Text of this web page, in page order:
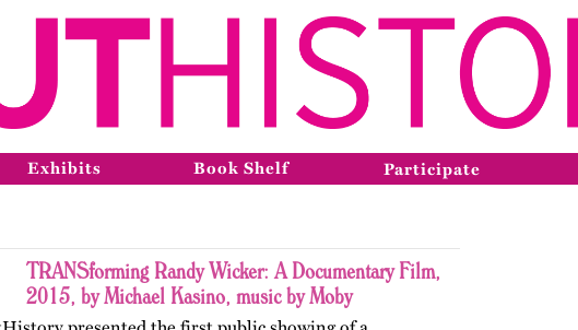
Exhibits Book Shelf Participate
TRANSforming Randy Wicker: A Documentary Film,
2015, by Michael Kasino, music by Moby